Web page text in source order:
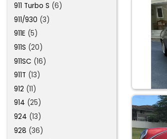
911 Turbo S (6)
911/930 (3)
911E (5)
911S (20)
911SC (16)
911T (13)
912 (11)
914 (25)
924 (13)
928 (36)